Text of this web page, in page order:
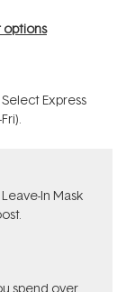
options
Express
In Mask
spend over